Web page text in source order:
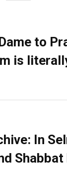
to
is
In